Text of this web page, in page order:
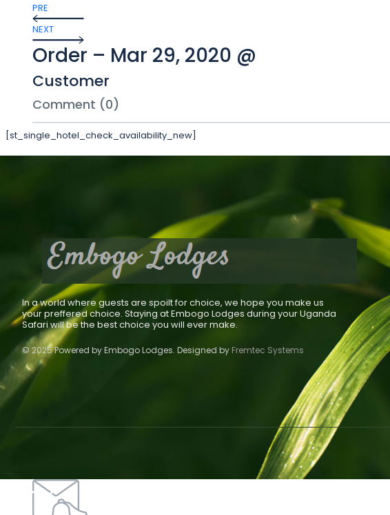
PRE
NEXT
Order – Mar 29, 2020 @
Customer
Comment (0)
[st_single_hotel_check_availability_new]
In a world where guests are spoilt for choice, we hope you make us
your preffered choice. Staying at Embogo Lodges during your Uganda
Safari will be the best choice you will ever make.
© 2025 Powered by Embogo Lodges. Designed by Fremtec Systems